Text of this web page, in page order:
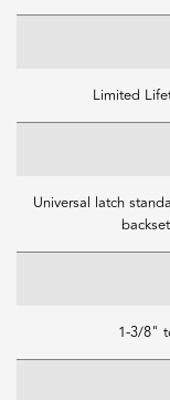
Limited
Universal latch
1-3/8"